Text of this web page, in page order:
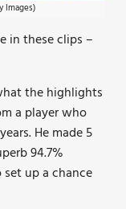
Images)
in these clips –
the highlights
a player who
He made 5
94.7%
set up a chance